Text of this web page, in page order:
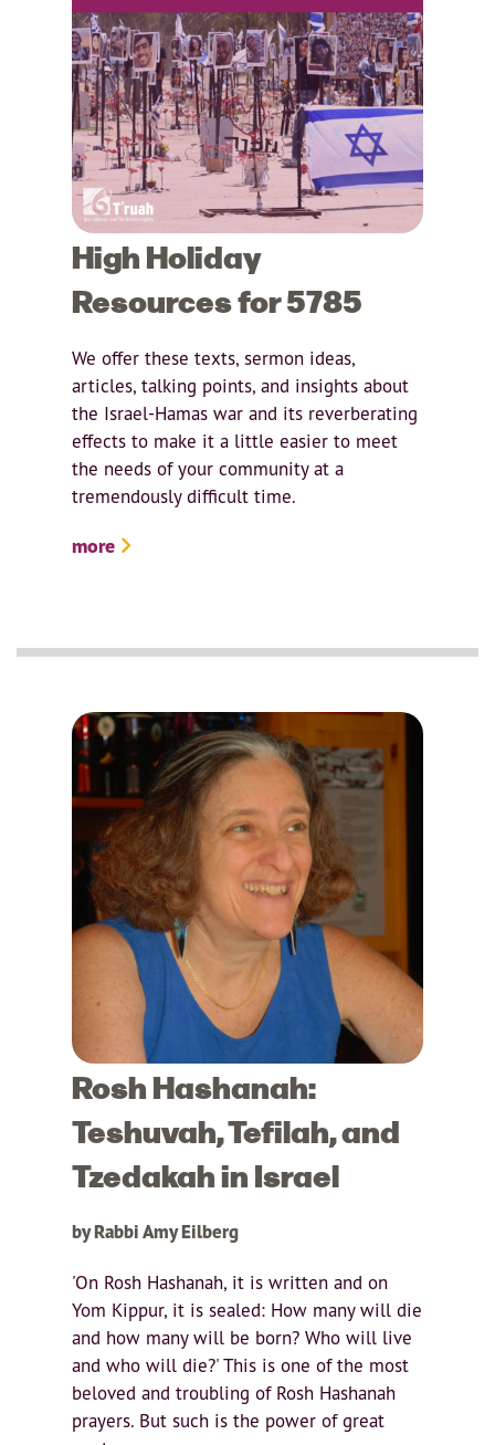
High Holiday
Resources for 5785
We offer these texts, sermon ideas,
articles, talking points, and insights about
the Israel-Hamas war and its reverberating
effects to make it a little easier to meet
the needs of your community at a
tremendously difficult time.
more
Rosh Hashanah:
Teshuvah, Tefilah, and
Tzedakah in Israel
by Rabbi Amy Eilberg
'On Rosh Hashanah, it is written and on
Yom Kippur, it is sealed: How many will die
and how many will be born? Who will live
and who will die?' This is one of the most
beloved and troubling of Rosh Hashanah
prayers. But such is the power of great